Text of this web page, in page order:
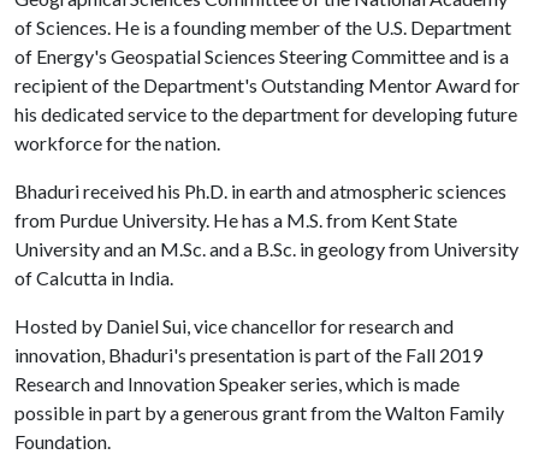
of Sciences. He is a founding member of the U.S. Department
of Energy's Geospatial Sciences Steering Committee and is a
recipient of the Department's Outstanding Mentor Award for
his dedicated service to the department for developing future
workforce for the nation.
Bhaduri received his Ph.D. in earth and atmospheric sciences
from Purdue University. He has a M.S. from Kent State
University and an M.Sc. and a B.Sc. in geology from University
of Calcutta in India.
Hosted by Daniel Sui, vice chancellor for research and
innovation, Bhaduri's presentation is part of the Fall 2019
Research and Innovation Speaker series, which is made
possible in part by a generous grant from the Walton Family
Foundation.